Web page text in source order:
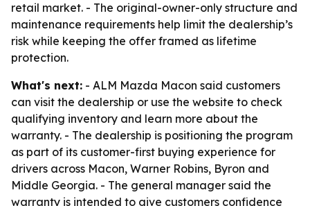
retail market. - The original-owner-only structure and
maintenance requirements help limit the dealership’s
risk while keeping the offer framed as lifetime
protection.
What's next: - ALM Mazda Macon said customers
can visit the dealership or use the website to check
qualifying inventory and learn more about the
warranty. - The dealership is positioning the program
as part of its customer-first buying experience for
drivers across Macon, Warner Robins, Byron and
Middle Georgia. - The general manager said the
warranty is intended to give customers confidence